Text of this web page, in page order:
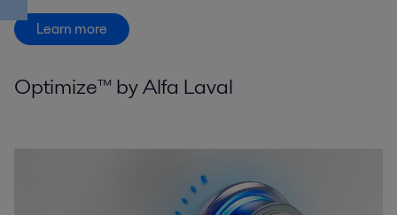
Learn more
Optimize™ by Alfa Laval